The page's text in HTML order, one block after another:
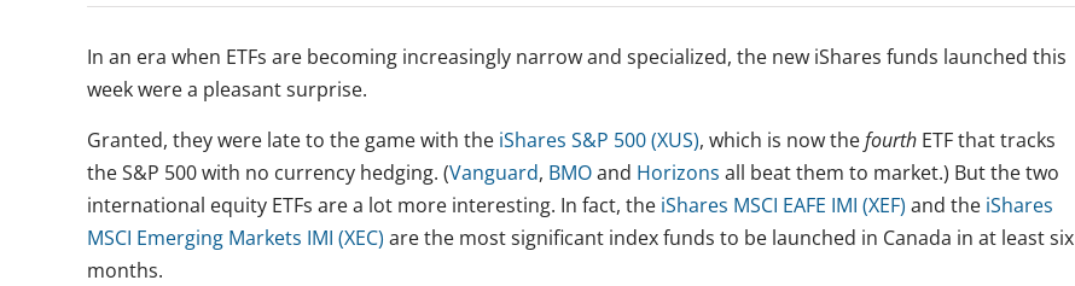
In an era when ETFs are becoming increasingly narrow and specialized, the new iShares funds launched this
week were a pleasant surprise.
Granted, they were late to the game with the iShares S&P 500 (XUS), which is now thefourth ETF that tracks
the S&P 500 with no currency hedging. (Vanguard, BMOand Horizons all beat them to market.) But the two
international equity ETFs are a lot more interesting. In fact, the iShares MSCI EAFE IMI (XEF) and the iShares
MSCI Emerging Markets IMI (XEC) are the most significant index funds to be launched in Canada in at least six
months.